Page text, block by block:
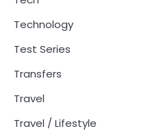
Technology
Test Series
Transfers
Travel
Travel / Lifestyle